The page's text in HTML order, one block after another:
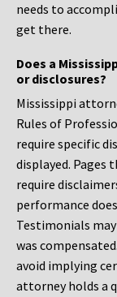
needs to
get there.
Does a
or disclosures?
Mississippi
Rules of
require specific
displayed. Pages
require
performance
Testimonials
was
avoid implying
attorney holds a